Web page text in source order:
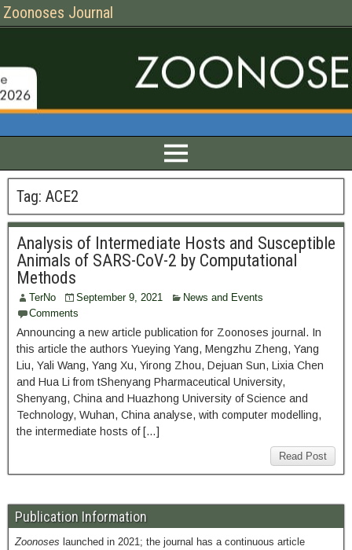
Zoonoses Journal
Tag: ACE2
Analysis of Intermediate Hosts and Susceptible
Animals of SARS-CoV-2 by Computational
Methods
TerNo September 9, 2021
News and Events
Comments
Announcing a new article publication for Zoonoses journal. In
this article the authors Yueying Yang, Mengzhu Zheng, Yang
Liu, Yali Wang, Yang Xu, Yirong Zhou, Dejuan Sun, Lixia Chen
and Hua Li from tShenyang Pharmaceutical University,
Shenyang, China and Huazhong University of Science and
Technology, Wuhan, China analyse, with computer modelling,
the intermediate hosts of […]
Read Post
Publication Information
Zoonoses launched in 2021; the journal has a continuous article